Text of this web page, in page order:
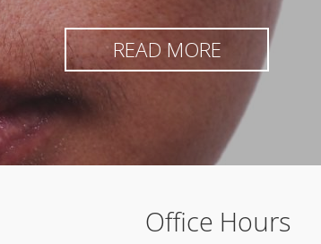
READ MORE
Office Hours